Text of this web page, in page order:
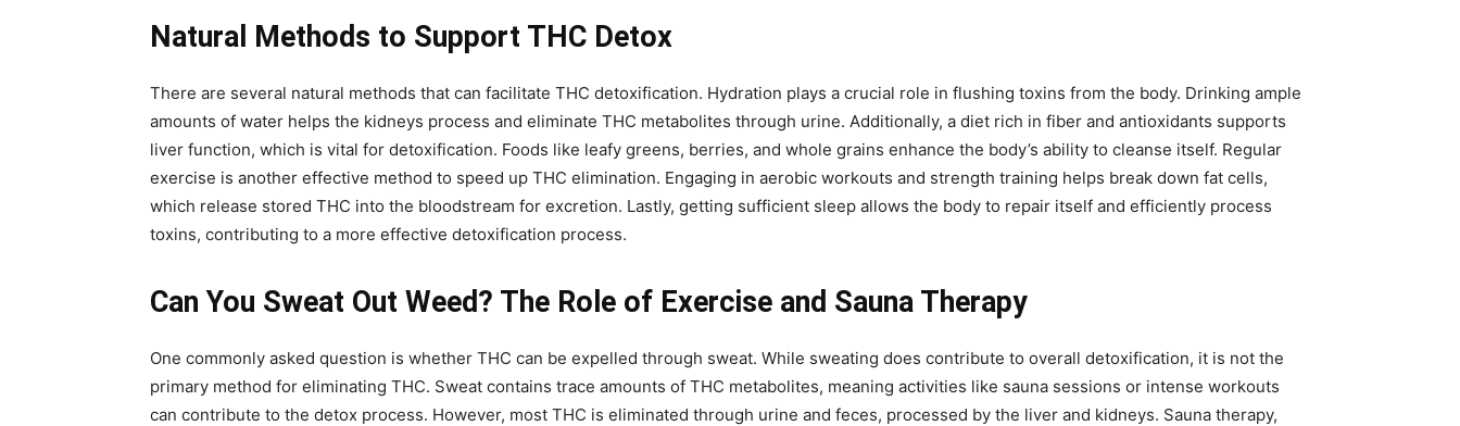
Natural Methods to Support THC Detox
There are several natural methods that can facilitate THC detoxification. Hydration plays a crucial role in flushing toxins from the body. Drinking ample
amounts of water helps the kidneys process and eliminate THC metabolites through urine. Additionally, a diet rich in fiber and antioxidants supports
liver function, which is vital for detoxification. Foods like leafy greens, berries, and whole grains enhance the body’s ability to cleanse itself. Regular
exercise is another effective method to speed up THC elimination. Engaging in aerobic workouts and strength training helps break down fat cells,
which release stored THC into the bloodstream for excretion. Lastly, getting sufficient sleep allows the body to repair itself and efficiently process
toxins, contributing to a more effective detoxification process.
Can You Sweat Out Weed? The Role of Exercise and Sauna Therapy
One commonly asked question is whether THC can be expelled through sweat. While sweating does contribute to overall detoxification, it is not the
primary method for eliminating THC. Sweat contains trace amounts of THC metabolites, meaning activities like sauna sessions or intense workouts
can contribute to the detox process. However, most THC is eliminated through urine and feces, processed by the liver and kidneys. Sauna therapy,